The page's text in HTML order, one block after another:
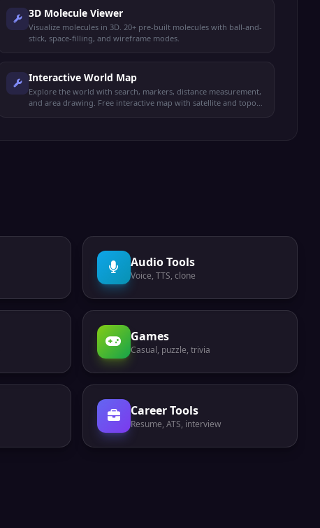
3D Molecule Viewer
Visualize molecules in 3D. 20+ pre-built molecules with ball-and-
stick, space-filling, and wireframe modes.
Interactive World Map
Explore the world with search, markers, distance measurement,
and area drawing. Free interactive map with satellite and topo
Audio Tools
Voice, TTS, clone
Games
Casual, puzzle, trivia
Career Tools
Resume, ATS, interview